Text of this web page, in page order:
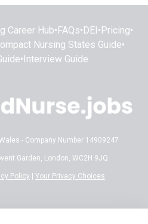
Career Hub• FAQs• DEI • Pricing•
Nursing States Guide•
• Interview Guide
- Company Number 14909247
Garden, London, WC2H 9JQ
Policy | Your Privacy Choices